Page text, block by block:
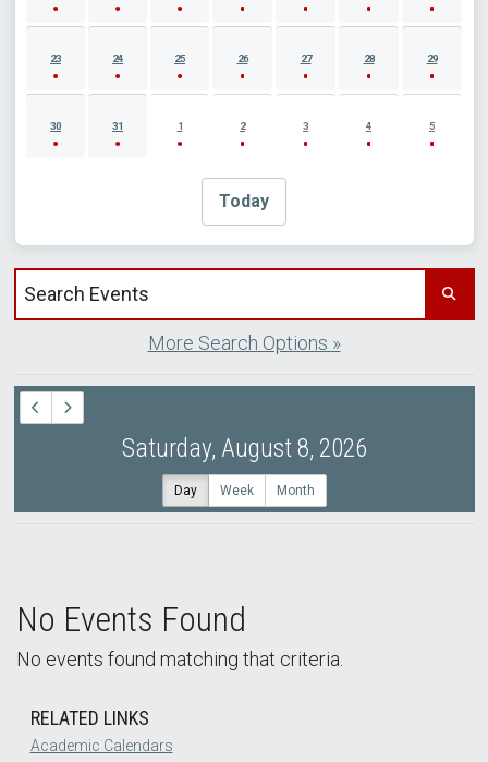
23 24 25 26 27 28 29
30 31 1 2 3 4 5
Today
Search events by title
More Search Options »
Saturday, August 8, 2026
Day Week Month
No Events Found
No events found matching that criteria.
RELATED LINKS
Academic Calendars